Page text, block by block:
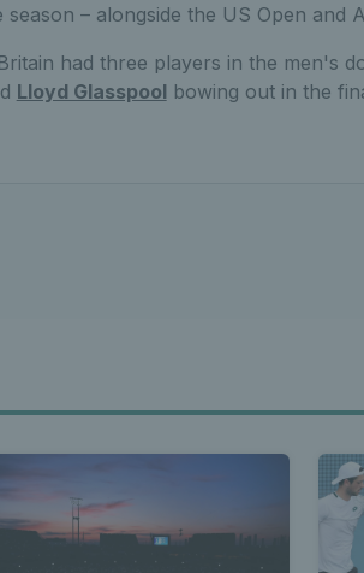
– alongside the US Open and
had three players in the men's
Lloyd Glasspool bowing out in the